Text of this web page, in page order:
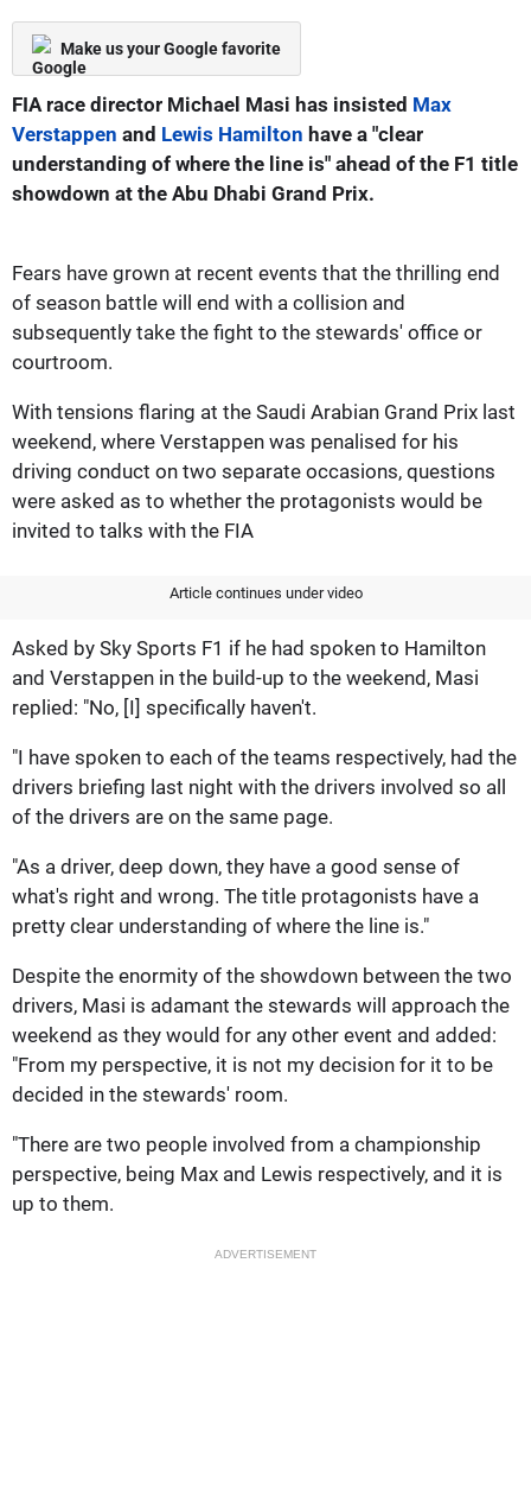
Make us your Google favorite
FIA race director Michael Masi has insisted Max
Verstappen and Lewis Hamilton have a "clear
understanding of where the line is" ahead of the F1 title
showdown at the Abu Dhabi Grand Prix.
Fears have grown at recent events that the thrilling end
of season battle will end with a collision and
subsequently take the fight to the stewards' office or
courtroom.
With tensions flaring at the Saudi Arabian Grand Prix last
weekend, where Verstappen was penalised for his
driving conduct on two separate occasions, questions
were asked as to whether the protagonists would be
invited to talks with the FIA
Article continues under video
Asked by Sky Sports F1 if he had spoken to Hamilton
and Verstappen in the build-up to the weekend, Masi
replied: "No, [I] specifically haven't.
"I have spoken to each of the teams respectively, had the
drivers briefing last night with the drivers involved so all
of the drivers are on the same page.
"As a driver, deep down, they have a good sense of
what's right and wrong. The title protagonists have a
pretty clear understanding of where the line is."
Despite the enormity of the showdown between the two
drivers, Masi is adamant the stewards will approach the
weekend as they would for any other event and added:
"From my perspective, it is not my decision for it to be
decided in the stewards' room.
"There are two people involved from a championship
perspective, being Max and Lewis respectively, and it is
up to them.
ADVERTISEMENT